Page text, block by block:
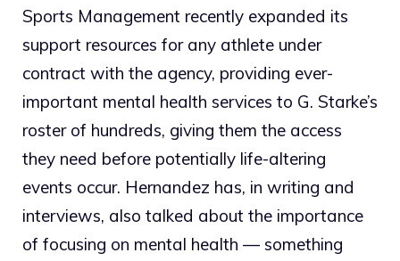
Sports Management recently expanded its
support resources for any athlete under
contract with the agency, providing ever-
important mental health services to G. Starke’s
roster of hundreds, giving them the access
they need before potentially life-altering
events occur. Hernandez has, in writing and
interviews, also talked about the importance
of focusing on mental health — something